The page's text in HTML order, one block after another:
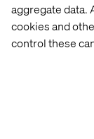
aggregate data.
cookies and
control these